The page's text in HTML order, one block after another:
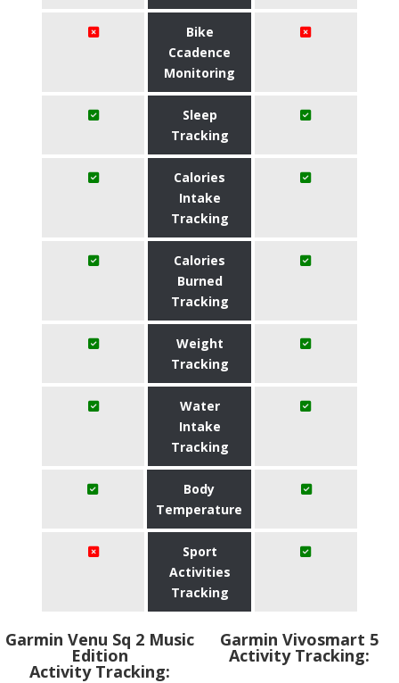
Bike
Ccadence
Monitoring
Sleep
Tracking
Calories
Intake
Tracking
Calories
Burned
Tracking
Weight
Tracking
Water
Intake
Tracking
Body
Temperature
Sport
Activities
Tracking
Garmin Venu Sq 2 Music
Edition
Activity Tracking:
Garmin Vivosmart 5
Activity Tracking: